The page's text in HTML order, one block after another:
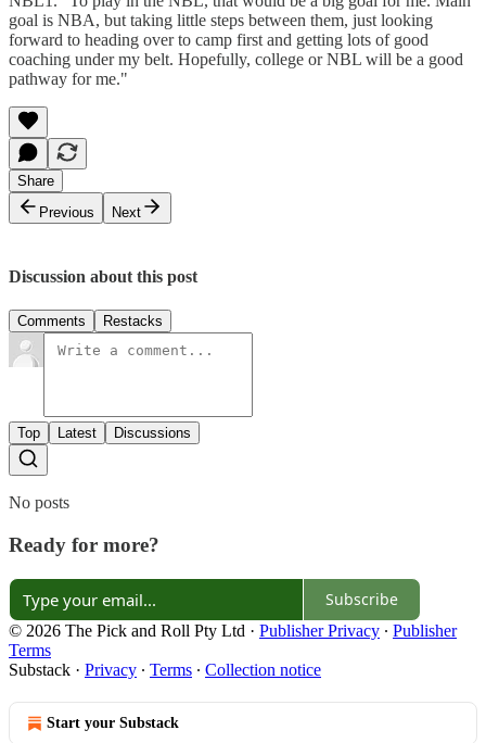
goal is NBA, but taking little steps between them, just looking
forward to heading over to camp first and getting lots of good
coaching under my belt. Hopefully, college or NBL will be a good
pathway for me."
Share
Previous
Next
Discussion about this post
Comments Restacks
Top Latest Discussions
No posts
Ready for more?
Subscribe
© 2026 The Pick and Roll Pty Ltd · Publisher Privacy ∙ Publisher
Terms
Substack · Privacy ∙ Terms ∙ Collection notice
Start your Substack